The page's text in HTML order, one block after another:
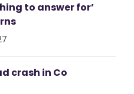
to answer for’
crash in Co